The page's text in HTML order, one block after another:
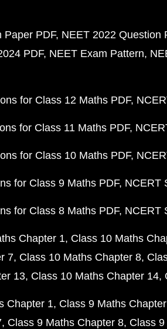
Paper PDF NEET 2022 Question
PDF NEET Exam Pattern
for Class 12 Maths PDF
for Class 11 Maths PDF
for Class 10 Maths PDF
for Class 9 Maths PDF NCERT
for Class 8 Maths PDF NCERT
Chapter 1 Class 10 Maths
7 Class 10 Maths Chapter 8
13 Class 10 Maths Chapter 14
Chapter 1 Class 9 Maths
Class 9 Maths Chapter 8 Class